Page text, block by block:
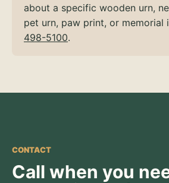
about a specific wooden urn,
pet urn, paw print, or memorial
498-5100.
CONTACT
Call when you